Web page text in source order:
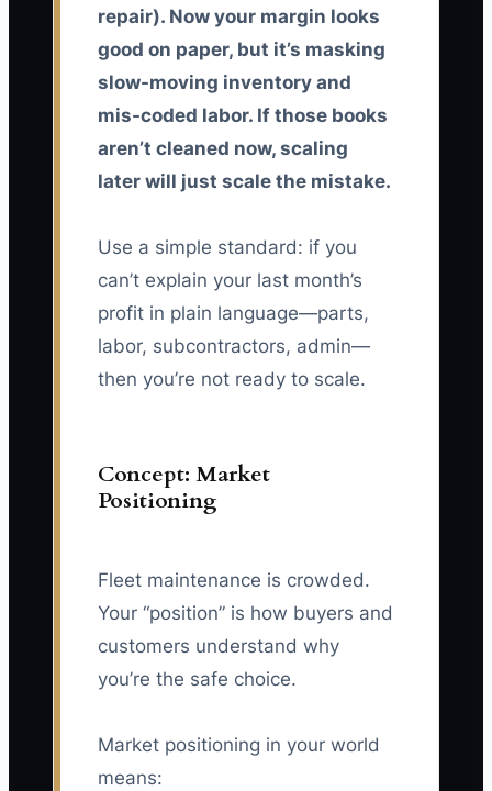
repair). Now your margin looks
good on paper, but it’s masking
slow-moving inventory and
mis-coded labor. If those books
aren’t cleaned now, scaling
later will just scale the mistake.
Use a simple standard: if you
can’t explain your last month’s
profit in plain language—parts,
labor, subcontractors, admin—
then you’re not ready to scale.
Concept: Market
Positioning
Fleet maintenance is crowded.
Your “position” is how buyers and
customers understand why
you’re the safe choice.
Market positioning in your world
means: